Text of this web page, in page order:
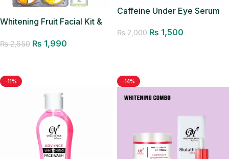
Whitening Fruit Facial Kit &
₨2,650 ₨ 1,990
Caffeine Under Eye Serum
₨2,000 ₨ 1,500
-11% -14%